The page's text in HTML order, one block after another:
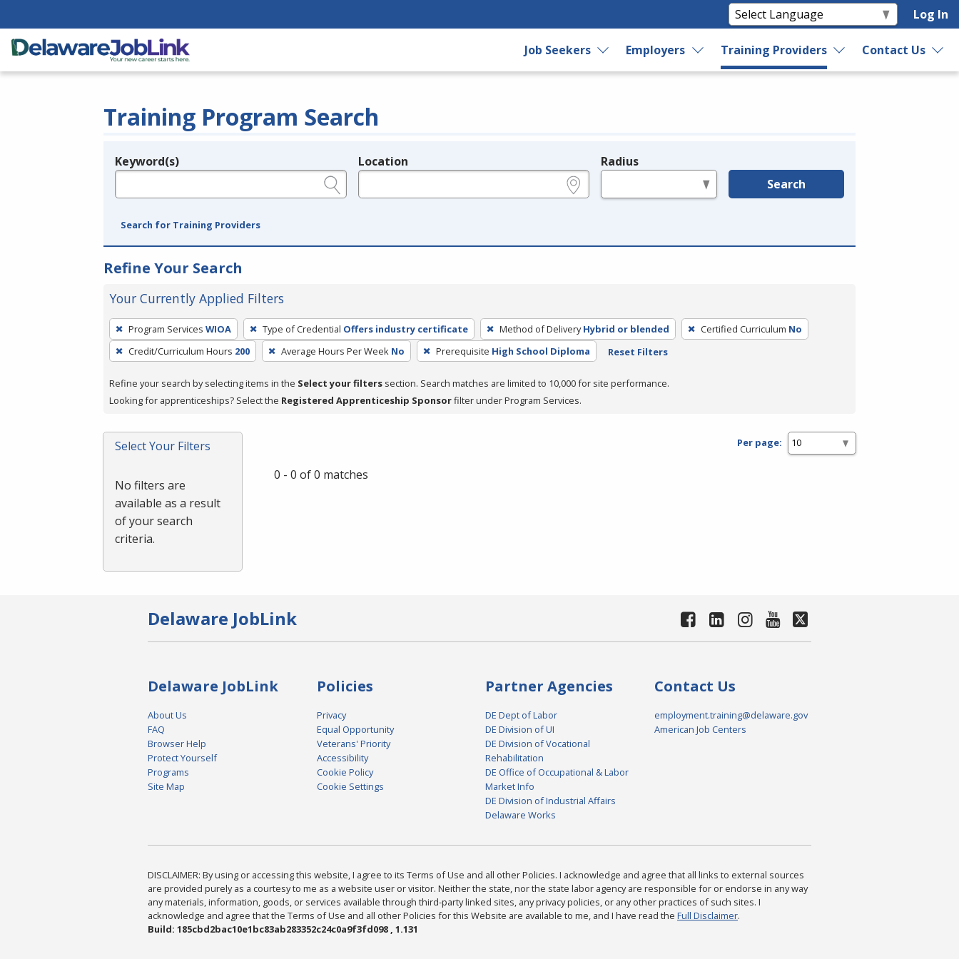
Log In
Job Seekers Employers Training Providers Contact Us
Training Program Search
Legend
Keyword(s) Location Radius
Search
Search for Training Providers
Refine Your Search
Your Currently Applied Filters
To
remove
a
press
or
Spacebar.
Program Services WIOA Type of Credential Offers industry certificate Method of Delivery Hybrid or blended Certified Curriculum No
Credit/Curriculum Hours 200 Average Hours Per Week No Prerequisite High School Diploma Reset Filters
Refine your search by selecting items in the Select your filters section. Search matches are limited to 10,000 for site performance.
Looking for apprenticeships? Select the Registered Apprenticeship Sponsorfilter under Program Services.
Select Your Filters
No filters are
available as a result
of your search
criteria.
Per page:
0 - 0 of 0 matches
Delaware JobLink
Delaware JobLink
About Us
FAQ
Browser Help
Protect Yourself
Programs
Site Map
Policies
Privacy
Equal Opportunity
Veterans' Priority
Accessibility
Cookie Policy
Cookie Settings
Partner Agencies
DE Dept of Labor
DE Division of UI
DE Division of Vocational
Rehabilitation
DE Office of Occupational & Labor
Market Info
DE Division of Industrial Affairs
Delaware Works
Contact Us
employment.training@delaware.gov
American Job Centers
DISCLAIMER: By using or accessing this website, I agree to its Terms of Use and all other Policies. I acknowledge and agree that all links to external sources
are provided purely as a courtesy to me as a website user or visitor. Neither the state, nor the state labor agency are responsible for or endorse in any way
any materials, information, goods, or services available through third-party linked sites, any privacy policies, or any other practices of such sites. I
acknowledge and agree that the Terms of Use and all other Policies for this Website are available to me, and I have read the Full Disclaimer.
Build: 185cbd2bac10e1bc83ab283352c24c0a9f3fd098 , 1.131